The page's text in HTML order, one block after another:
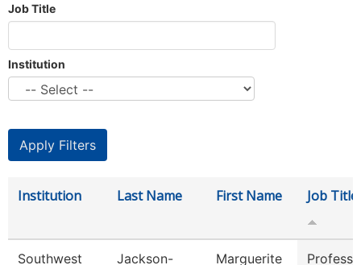
Job Title
Institution
Institution Last Name First Name Job Title
Southwest
Jackson-
Marguerite